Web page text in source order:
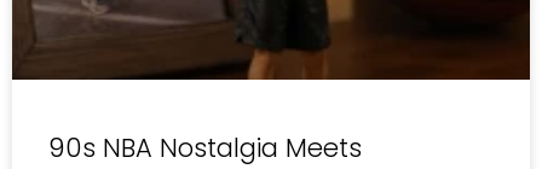
90s NBA Nostalgia Meets